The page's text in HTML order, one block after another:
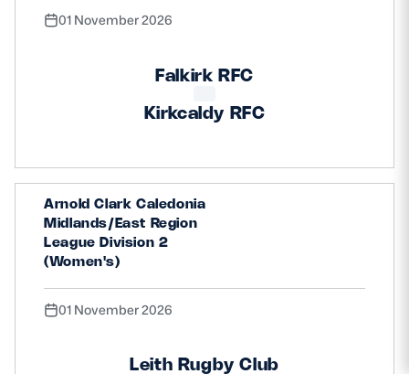
01 November 2026
Falkirk RFC
Kirkcaldy RFC
Arnold Clark Caledonia
Midlands/East Region
League Division 2
(Women's)
01 November 2026
Leith Rugby Club